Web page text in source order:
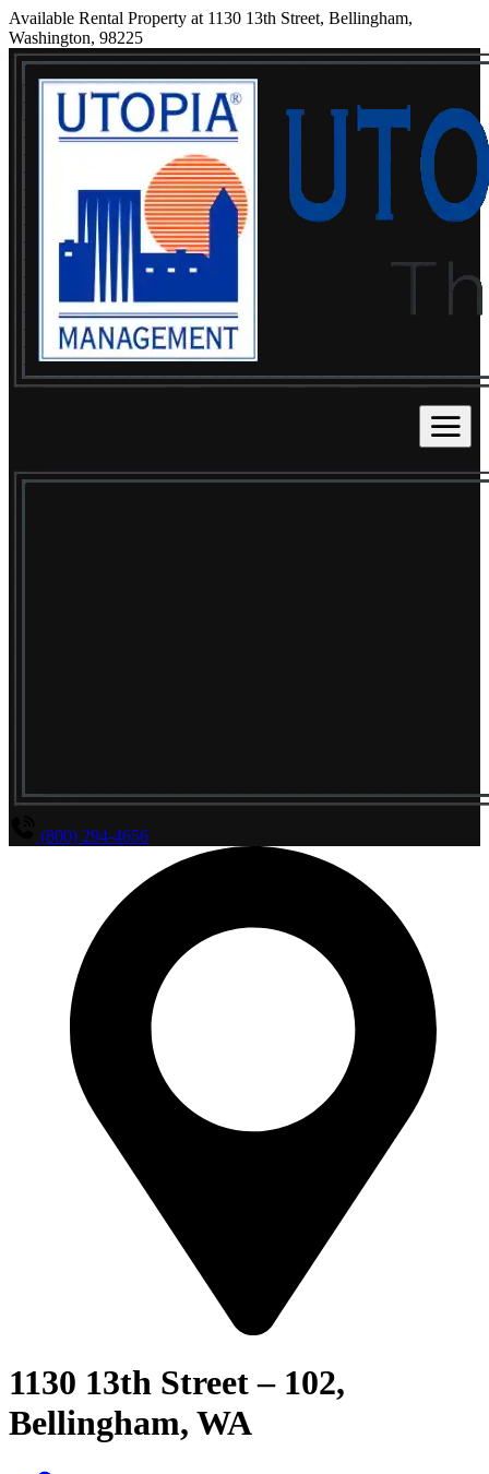
Available Rental Property at 1130 13th Street, Bellingham,
Washington, 98225
(800) 294-4656
1130 13th Street – 102,
Bellingham, WA